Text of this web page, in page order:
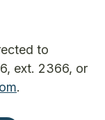
to
ext. 2366, or
.